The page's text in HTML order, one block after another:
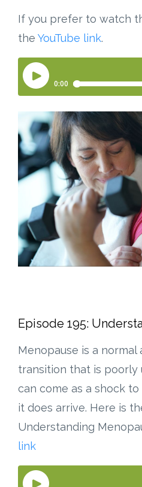
If you prefer to watch
the YouTube link.
Episode 195:
Menopause is a
transition that is poorly
can come as a shock
it does arrive. Here is
Understanding
link